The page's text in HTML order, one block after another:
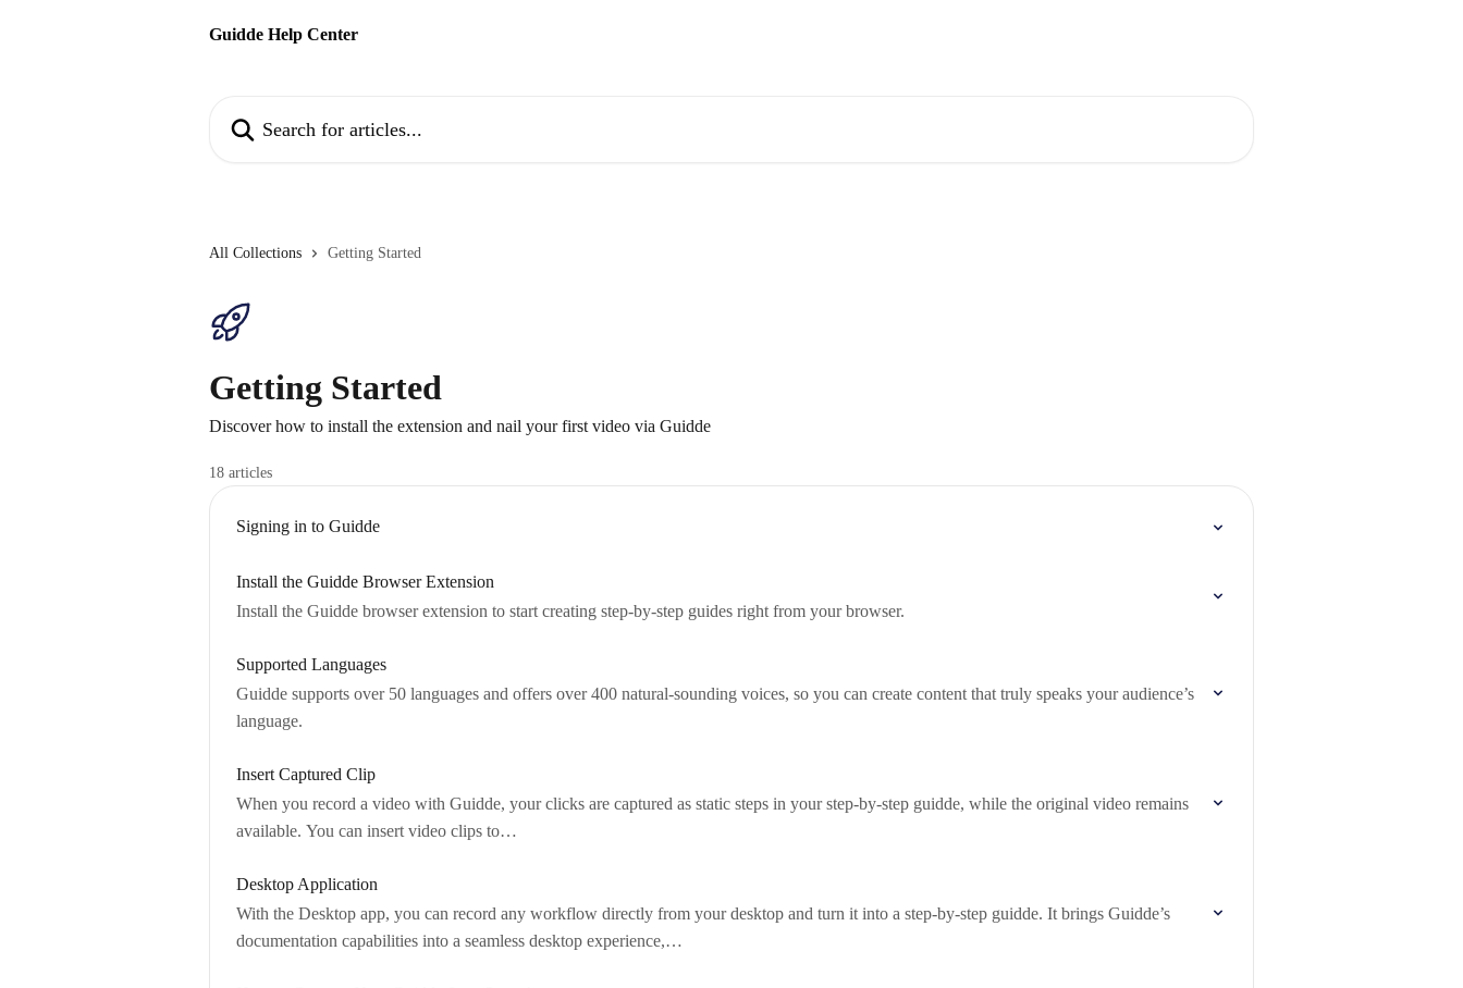
Guidde Help Center
All Collections Getting Started
Getting Started
Discover how to install the extension and nail your first video via Guidde
18 articles
Signing in to Guidde
Install the Guidde Browser Extension
Install the Guidde browser extension to start creating step-by-step guides right from your browser.
Supported Languages
Guidde supports over 50 languages and offers over 400 natural-sounding voices, so you can create content that truly speaks your audience’s
language.
Insert Captured Clip
When you record a video with Guidde, your clicks are captured as static steps in your step-by-step guidde, while the original video remains
available. You can insert video clips to…
Desktop Application
With the Desktop app, you can record any workflow directly from your desktop and turn it into a step-by-step guidde. It brings Guidde’s
documentation capabilities into a seamless desktop experience,…